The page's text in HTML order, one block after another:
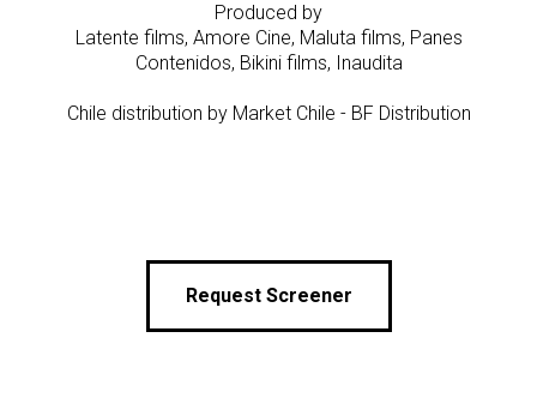
Produced by
Latente films, Amore Cine, Maluta films, Panes
Contenidos, Bikini films, Inaudita
Chile distribution by Market Chile - BF Distribution
Request Screener